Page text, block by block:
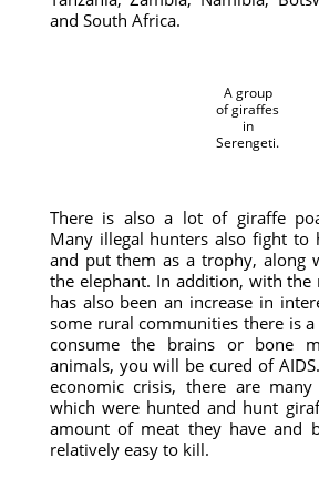
and South Africa.
A group
of giraffes
in
Serengeti.
There is also a lot of giraffe
Many illegal hunters also fight to
and put them as a trophy, along
the elephant. In addition, with the
has also been an increase in
some rural communities there is
consume the brains or bone
animals, you will be cured of
economic crisis, there are
which were hunted and hunt
amount of meat they have and
relatively easy to kill.